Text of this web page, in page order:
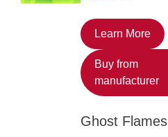
Learn More
Buy from
manufacturer
Ghost Flames